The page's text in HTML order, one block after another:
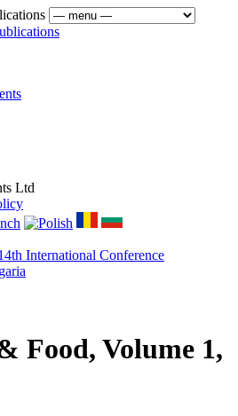
Ltd
International Conference
Food, Volume 1,